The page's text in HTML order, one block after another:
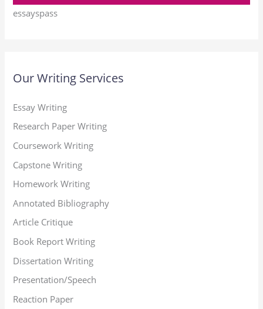
essayspass
Our Writing Services
Essay Writing
Research Paper Writing
Coursework Writing
Capstone Writing
Homework Writing
Annotated Bibliography
Article Critique
Book Report Writing
Dissertation Writing
Presentation/Speech
Reaction Paper